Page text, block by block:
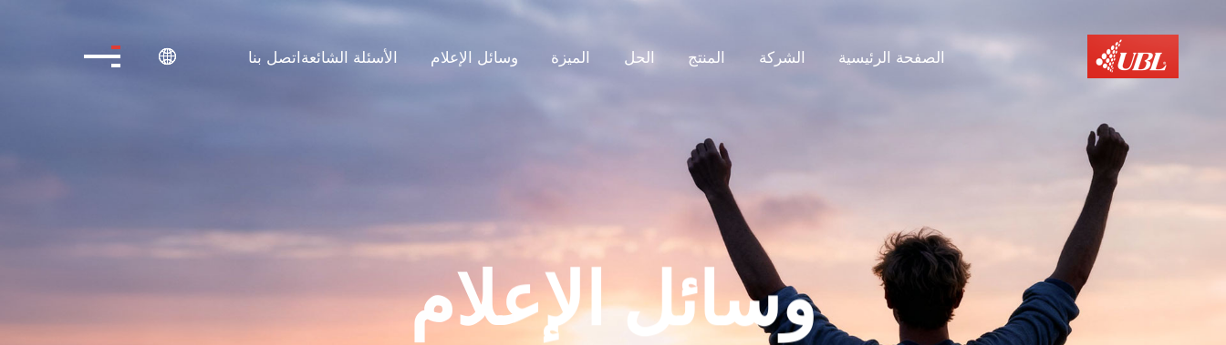
الصفحة الرئيسية الشركة المنتج الحل الميزة وسائل الإعلام الأسئلة الشائعةاتصل بنا 
وسائل الإعلام